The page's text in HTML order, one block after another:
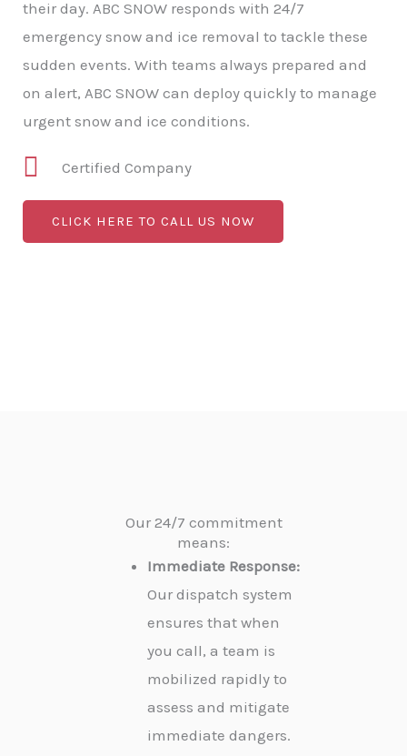
their day. ABC SNOW responds with 24/7
emergency snow and ice removal to tackle these
sudden events. With teams always prepared and
on alert, ABC SNOW can deploy quickly to manage
urgent snow and ice conditions.
Certified Company
CLICK HERE TO CALL US NOW
Our 24/7 commitment
means:
Immediate Response:
Our dispatch system
ensures that when
you call, a team is
mobilized rapidly to
assess and mitigate
immediate dangers.